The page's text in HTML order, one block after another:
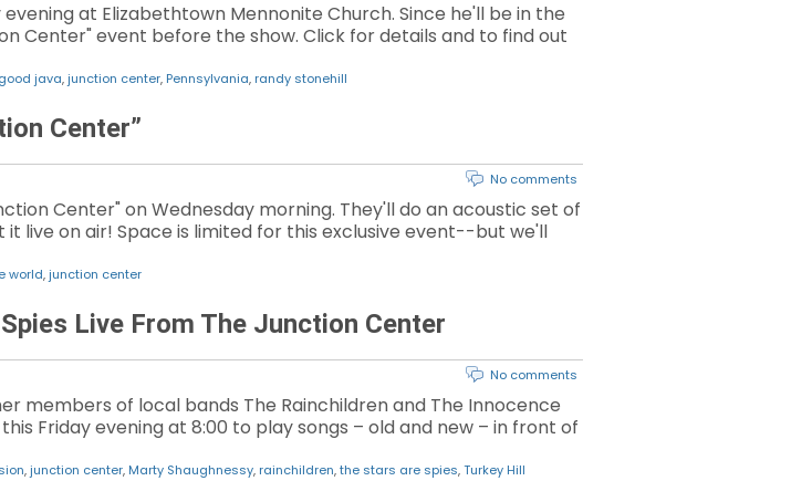
at Elizabethtown Mennonite Church. Since he'll be in the
Center" event before the show. Click for details and to find out
good java,junction center, Pennsylvania, randy stonehill
Center”
No comments
Center" on Wednesday morning. They'll do an acoustic set of
live on air! Space is limited for this exclusive event--but we'll
world,junction center
Live From The Junction Center
No comments
members of local bands The Rainchildren and The Innocence
Friday evening at 8:00 to play songs – old and new – in front of
,junction center, Marty Shaughnessy, rainchildren,the stars are spies,Turkey Hill